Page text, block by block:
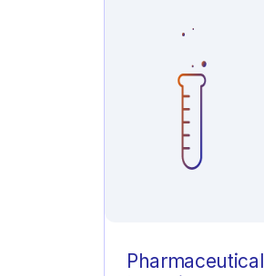
Azithromycin
Pharmaceutical